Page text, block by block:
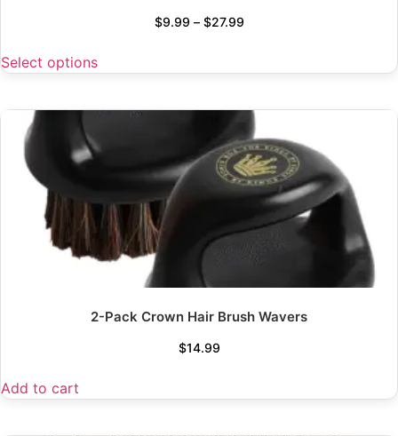
$9.99 – $27.99
Select options
2-Pack Crown Hair Brush Wavers
$14.99
Add to cart